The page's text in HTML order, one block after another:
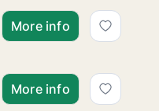
for rent in Eupen,
More info
in Eupen, Luik (region),
More info